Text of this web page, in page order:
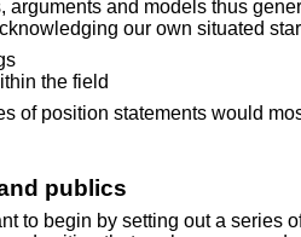
and models thus
our own situated
the field
of position statements would
publics
begin by setting out a series